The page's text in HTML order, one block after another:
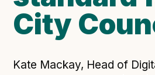
Open Referral UK use cases
Executive summary
Project initiation document
City
Kate Mackay, Head of